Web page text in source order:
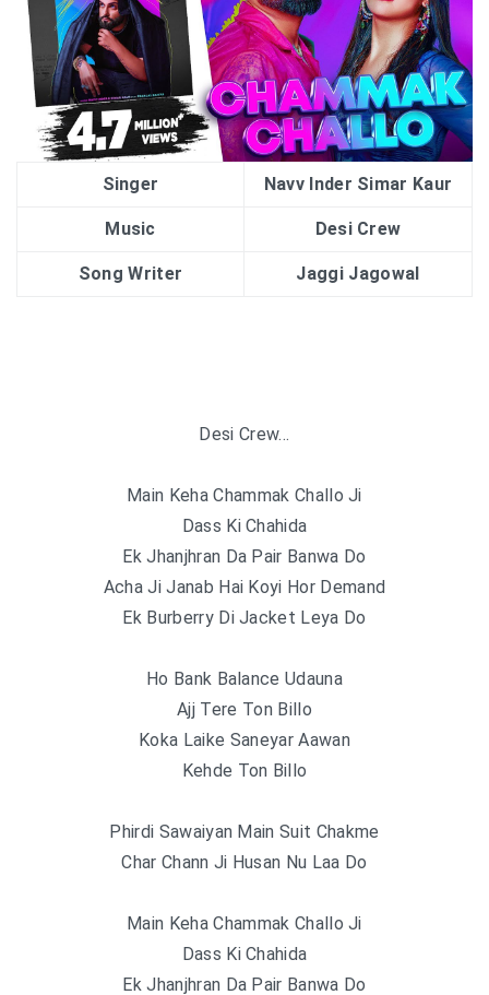
Singer Navv Inder Simar Kaur
Music Desi Crew
Song Writer Jaggi Jagowal
Desi Crew…
Main Keha Chammak Challo Ji
Dass Ki Chahida
Ek Jhanjhran Da Pair Banwa Do
Acha Ji Janab Hai Koyi Hor Demand
Ek Burberry Di Jacket Leya Do
Ho Bank Balance Udauna
Ajj Tere Ton Billo
Koka Laike Saneyar Aawan
Kehde Ton Billo
Phirdi Sawaiyan Main Suit Chakme
Char Chann Ji Husan Nu Laa Do
Main Keha Chammak Challo Ji
Dass Ki Chahida
Ek Jhanjhran Da Pair Banwa Do